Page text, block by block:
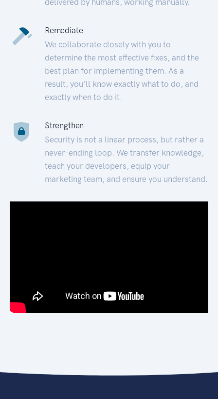
Remediate
We collaborate closely with you to
determine the most effective fixes, and the
best plan for implementing them. As a
result, you’ll know exactly what to do, and
exactly when to do it.
Strengthen
Security is not a linear process, but rather a
never-ending loop. We transfer knowledge,
teach your developers, equip your
marketing team, and ensure you understand.